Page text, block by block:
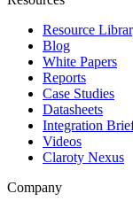
Resource
Blog
White Papers
Reports
Case Studies
Datasheets
Integration
Videos
Claroty Nexus
Company